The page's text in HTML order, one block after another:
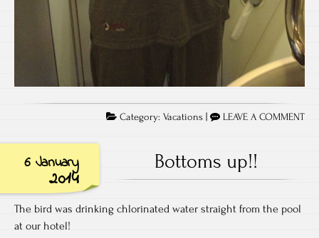
Category: Vacations LEAVE A COMMENT
6 January
2014
Bottoms up!!
The bird was drinking chlorinated water straight from the pool
at our hotel!